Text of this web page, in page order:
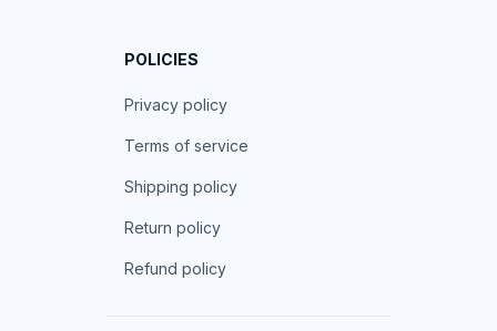
POLICIES
Privacy policy
Terms of service
Shipping policy
Return policy
Refund policy